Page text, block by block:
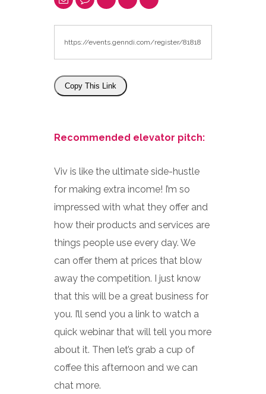
Copy This Link
Recommended elevator pitch:
Viv is like the ultimate side-hustle
for making extra income! I’m so
impressed with what they offer and
how their products and services are
things people use every day. We
can offer them at prices that blow
away the competition. I just know
that this will be a great business for
you. I’ll send you a link to watch a
quick webinar that will tell you more
about it. Then let’s grab a cup of
coffee this afternoon and we can
chat more.